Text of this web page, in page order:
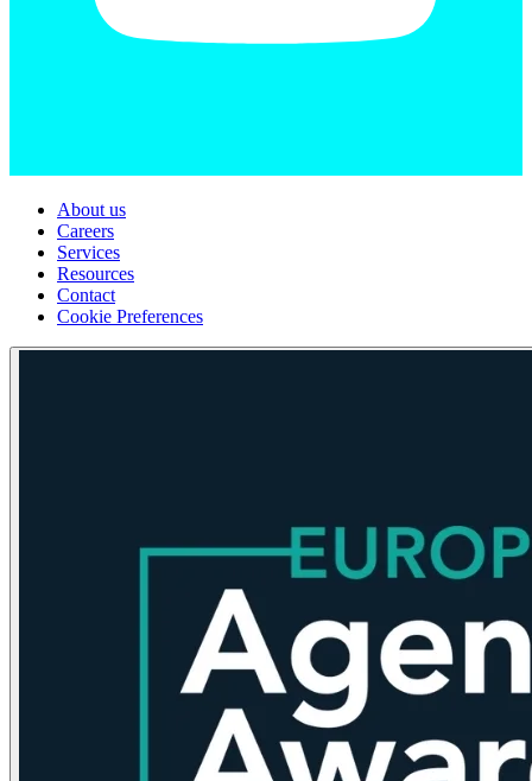
About us
Careers
Services
Resources
Contact
Cookie Preferences